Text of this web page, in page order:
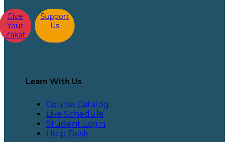
Give
Your
Zakat
Support
Us
Learn With Us
Course Catalog
Live Schedule
Student Login
Help Desk